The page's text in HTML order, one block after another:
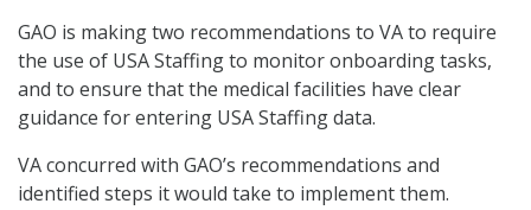
GAO is making two recommendations to VA to require
the use of USA Staffing to monitor onboarding tasks,
and to ensure that the medical facilities have clear
guidance for entering USA Staffing data.
VA concurred with GAO’s recommendations and
identified steps it would take to implement them.